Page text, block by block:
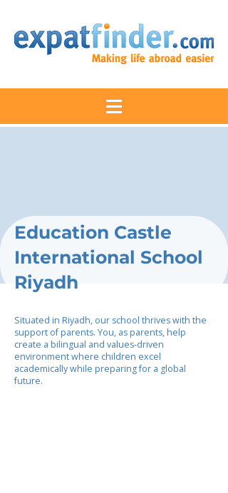
Education Castle
International School
Riyadh
Situated in Riyadh, our school thrives with the
support of parents. You, as parents, help
create a bilingual and values-driven
environment where children excel
academically while preparing for a global
future.